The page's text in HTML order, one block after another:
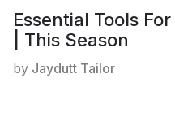
Essential Tools
| This Season
by Jaydutt Tailor